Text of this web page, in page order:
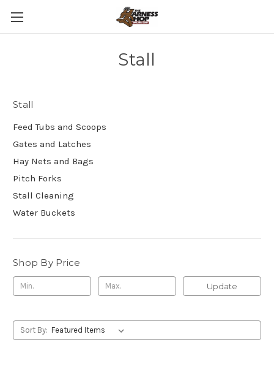
Stall
Stall
Feed Tubs and Scoops
Gates and Latches
Hay Nets and Bags
Pitch Forks
Stall Cleaning
Water Buckets
Shop By Price
Update
Sort By: